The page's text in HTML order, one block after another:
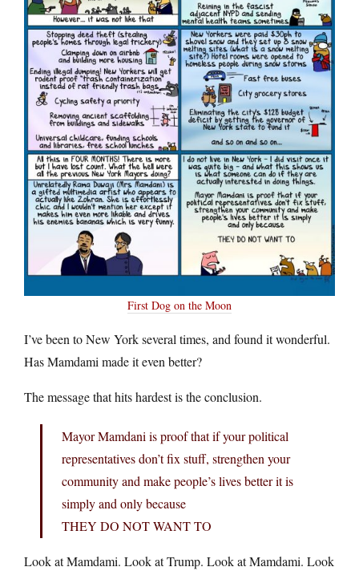
First Dog on the Moon
I’ve been to New York several times, and found it wonderful.
Has Mamdami made it even better?
The message that hits hardest is the conclusion.
Mayor Mamdani is proof that if your political
representatives don’t fix stuff, strengthen your
community and make people’s lives better it is
simply and only because
THEY DO NOT WANT TO
Look at Mamdami. Look at Trump. Look at Mamdami. Look